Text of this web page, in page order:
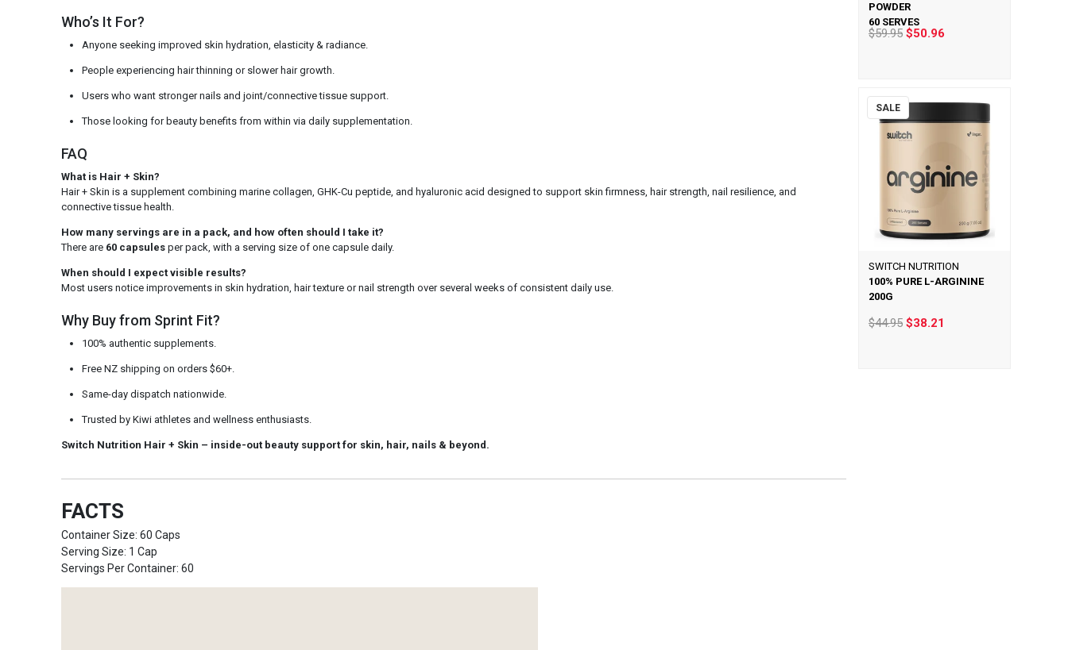
Who’s It For?
Anyone seeking improved skin hydration, elasticity & radiance.
People experiencing hair thinning or slower hair growth.
Users who want stronger nails and joint/connective tissue support.
Those looking for beauty benefits from within via daily supplementation.
FAQ
What is Hair + Skin?
Hair + Skin is a supplement combining marine collagen, GHK-Cu peptide, and hyaluronic acid designed to support skin firmness, hair strength, nail resilience, and
connective tissue health.
How many servings are in a pack, and how often should I take it?
There are 60 capsulesper pack, with a serving size of one capsule daily.
When should I expect visible results?
Most users notice improvements in skin hydration, hair texture or nail strength over several weeks of consistent daily use.
Why Buy from Sprint Fit?
100% authentic supplements.
Free NZ shipping on orders $60+.
Same-day dispatch nationwide.
Trusted by Kiwi athletes and wellness enthusiasts.
Switch Nutrition Hair + Skin – inside-out beauty support for skin, hair, nails & beyond.
FACTS
Container Size: 60 Caps
Serving Size: 1 Cap
Servings Per Container: 60
POWDER
60 SERVES
$59.95$50.96
SALE
SWITCH NUTRITION
100% PURE L-ARGININE
200G
$44.95$38.21